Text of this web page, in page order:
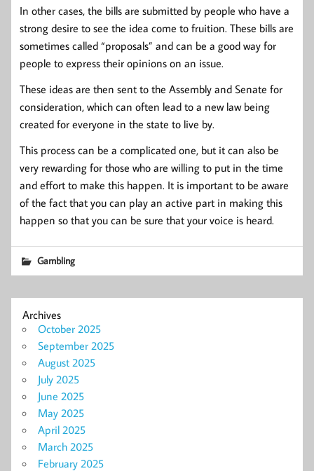
In other cases, the bills are submitted by people who have a
strong desire to see the idea come to fruition. These bills are
sometimes called “proposals” and can be a good way for
people to express their opinions on an issue.
These ideas are then sent to the Assembly and Senate for
consideration, which can often lead to a new law being
created for everyone in the state to live by.
This process can be a complicated one, but it can also be
very rewarding for those who are willing to put in the time
and effort to make this happen. It is important to be aware
of the fact that you can play an active part in making this
happen so that you can be sure that your voice is heard.
Gambling
Archives
October 2025
September 2025
August 2025
July 2025
June 2025
May 2025
April 2025
March 2025
February 2025